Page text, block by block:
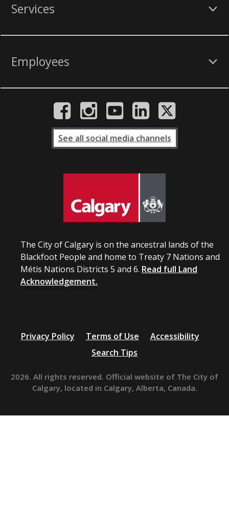
Services
Employees
The City of Calgary is on the ancestral lands of the
Blackfoot People and home to Treaty 7 Nations and
Métis Nations Districts 5 and 6. Read full Land
Acknowledgement.
See all social media channels
Privacy Policy Terms of Use
Accessibility
Search Tips
2026. All rights reserved. Official website of The City of
Calgary, located in Calgary, Alberta, Canada.